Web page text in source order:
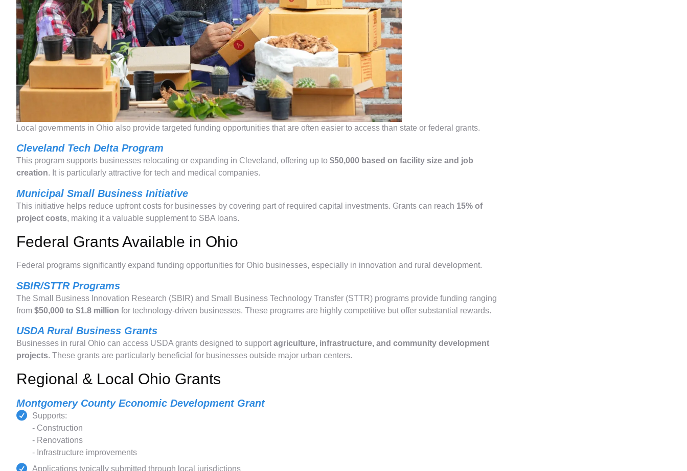
Local governments in Ohio also provide targeted funding opportunities that are often easier to access than state or federal grants.
Cleveland Tech Delta Program
This program supports businesses relocating or expanding in Cleveland, offering up to $50,000 based on facility size and job
creation. It is particularly attractive for tech and medical companies.
Municipal Small Business Initiative
This initiative helps reduce upfront costs for businesses by covering part of required capital investments. Grants can reach 15% of
project costs, making it a valuable supplement to SBA loans.
Federal Grants Available in Ohio
Federal programs significantly expand funding opportunities for Ohio businesses, especially in innovation and rural development.
SBIR/STTR Programs
The Small Business Innovation Research (SBIR) and Small Business Technology Transfer (STTR) programs provide funding ranging
from $50,000 to $1.8 million for technology-driven businesses. These programs are highly competitive but offer substantial rewards.
USDA Rural Business Grants
Businesses in rural Ohio can access USDA grants designed to support agriculture, infrastructure, and community development
projects. These grants are particularly beneficial for businesses outside major urban centers.
Regional & Local Ohio Grants
Montgomery County Economic Development Grant
Supports:
- Construction
- Renovations
- Infrastructure improvements
Applications typically submitted through local jurisdictions